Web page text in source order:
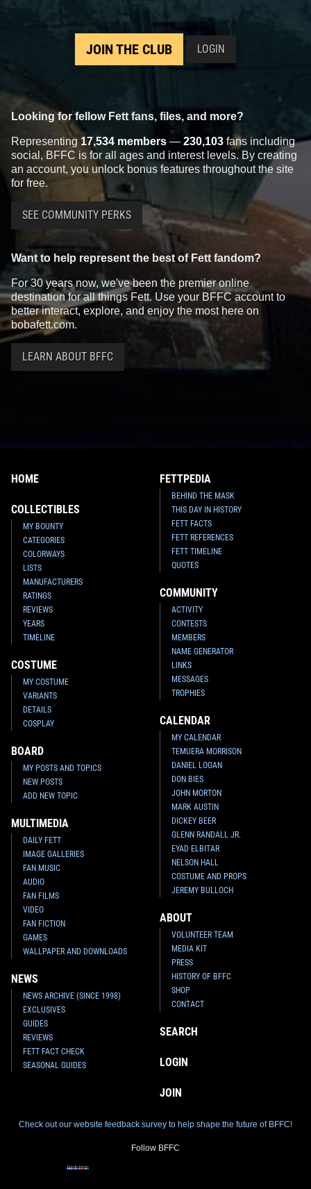
JOIN THE CLUB LOGIN
Looking for fellow Fett fans, files, and more?
Representing 17,534 members — 230,103 fans including
social, BFFC is for all ages and interest levels. By creating
an account, you unlock bonus features throughout the site
for free.
SEE COMMUNITY PERKS
Want to help represent the best of Fett fandom?
For 30 years now, we've been the premier online
destination for all things Fett. Use your BFFC account to
better interact, explore, and enjoy the most here on
bobafett.com.
LEARN ABOUT BFFC
HOME
COLLECTIBLES
MY BOUNTY
CATEGORIES
COLORWAYS
LISTS
MANUFACTURERS
RATINGS
REVIEWS
YEARS
TIMELINE
COSTUME
MY COSTUME
VARIANTS
DETAILS
COSPLAY
BOARD
MY POSTS AND TOPICS
NEW POSTS
ADD NEW TOPIC
MULTIMEDIA
DAILY FETT
IMAGE GALLERIES
FAN MUSIC
AUDIO
FAN FILMS
VIDEO
FAN FICTION
GAMES
WALLPAPER AND DOWNLOADS
NEWS
NEWS ARCHIVE (SINCE 1998)
EXCLUSIVES
GUIDES
REVIEWS
FETT FACT CHECK
SEASONAL GUIDES
FETTPEDIA
BEHIND THE MASK
THIS DAY IN HISTORY
FETT FACTS
FETT REFERENCES
FETT TIMELINE
QUOTES
COMMUNITY
ACTIVITY
CONTESTS
MEMBERS
NAME GENERATOR
LINKS
MESSAGES
TROPHIES
CALENDAR
MY CALENDAR
TEMUERA MORRISON
DANIEL LOGAN
DON BIES
JOHN MORTON
MARK AUSTIN
DICKEY BEER
GLENN RANDALL JR.
EYAD ELBITAR
NELSON HALL
COSTUME AND PROPS
JEREMY BULLOCH
ABOUT
VOLUNTEER TEAM
MEDIA KIT
PRESS
HISTORY OF BFFC
SHOP
CONTACT
SEARCH
LOGIN
JOIN
Check out our website feedback survey to help shape the future of BFFC!
Follow BFFC